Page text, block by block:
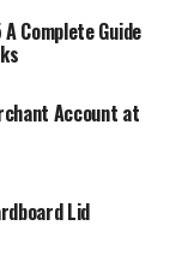
Complete Guide
Account at
Lid